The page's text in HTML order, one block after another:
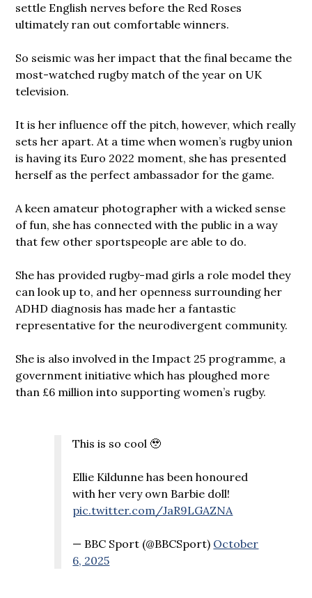
settle English nerves before the Red Roses
ultimately ran out comfortable winners.
So seismic was her impact that the final became the
most-watched rugby match of the year on UK
television.
It is her influence off the pitch, however, which really
sets her apart. At a time when women’s rugby union
is having its Euro 2022 moment, she has presented
herself as the perfect ambassador for the game.
A keen amateur photographer with a wicked sense
of fun, she has connected with the public in a way
that few other sportspeople are able to do.
She has provided rugby-mad girls a role model they
can look up to, and her openness surrounding her
ADHD diagnosis has made her a fantastic
representative for the neurodivergent community.
She is also involved in the Impact 25 programme, a
government initiative which has ploughed more
than £6 million into supporting women’s rugby.
This is so cool 🥹
Ellie Kildunne has been honoured
with her very own Barbie doll!
pic.twitter.com/JaR9LGAZNA
— BBC Sport (@BBCSport) October
6, 2025